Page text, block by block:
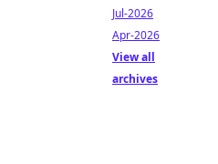
Jul-2026
Apr-2026
View all
archives